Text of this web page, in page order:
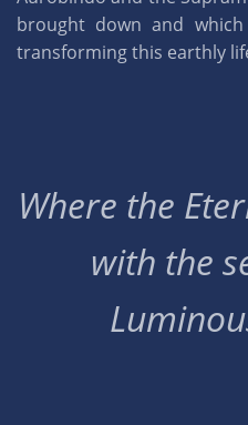
brought down and
transforming this earthly
Where the
with the